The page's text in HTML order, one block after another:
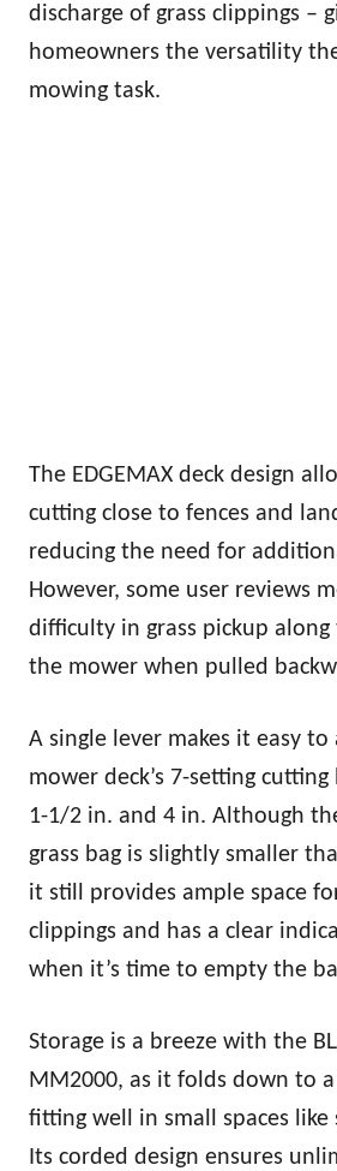
discharge of grass clippings –
homeowners the versatility
mowing task.
The EDGEMAX deck design
cutting close to fences and
reducing the need for
However, some user reviews
difficulty in grass pickup
the mower when pulled
A single lever makes it easy
mower deck’s 7-setting
1-1/2 in. and 4 in. Although
grass bag is slightly smaller
it still provides ample space
clippings and has a clear
when it’s time to empty the
Storage is a breeze with the
MM2000, as it folds down to
fitting well in small spaces like
Its corded design ensures